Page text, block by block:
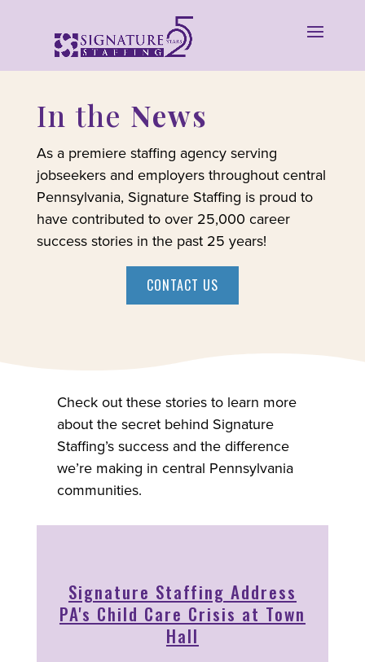
In the News
As a premiere staffing agency serving
jobseekers and employers throughout central
Pennsylvania, Signature Staffing is proud to
have contributed to over 25,000 career
success stories in the past 25 years!
CONTACT US
Check out these stories to learn more
about the secret behind Signature
Staffing’s success and the difference
we’re making in central Pennsylvania
communities.
Signature Staffing Address
PA's Child Care Crisis at Town
Hall